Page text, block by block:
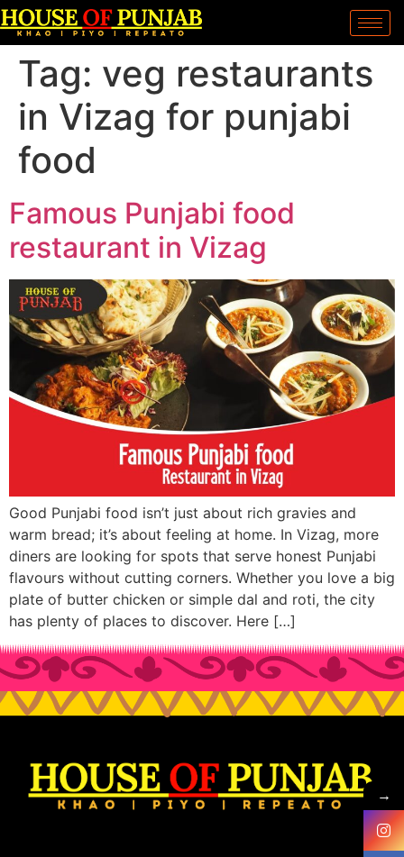
Tag: veg restaurants
in Vizag for punjabi
food
Famous Punjabi food
restaurant in Vizag
Good Punjabi food isn’t just about rich gravies and
warm bread; it’s about feeling at home. In Vizag, more
diners are looking for spots that serve honest Punjabi
flavours without cutting corners. Whether you love a big
plate of butter chicken or simple dal and roti, the city
has plenty of places to discover. Here […]
→